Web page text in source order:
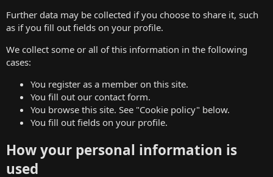
Further data may be collected if you choose to share it, such
as if you fill out fields on your profile.
We collect some or all of this information in the following
cases:
You register as a member on this site.
You fill out our contact form.
You browse this site. See "Cookie policy" below.
You fill out fields on your profile.
How your personal information is
used